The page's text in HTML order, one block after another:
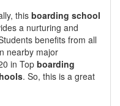
this boarding school
a nurturing and
benefits from all
nearby major
in Top boarding
. So, this is a great